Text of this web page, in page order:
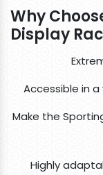
Why
Display
Accessible in
Make the
Highly